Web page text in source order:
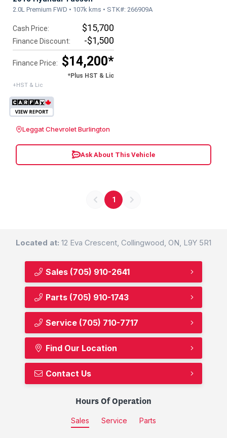
2.0L Premium FWD • 107k kms • STK#: 266909A
Cash Price: $15,700
Finance Discount: -$1,500
Finance Price: $14,200*
*Plus HST & Lic
+HST & Lic
Leggat Chevrolet Burlington
Ask About This Vehicle
1
Located at: 12 Eva Crescent, Collingwood, ON, L9Y 5R1
Sales (705) 910-2641
Parts (705) 910-1743
Service (705) 710-7717
Find Our Location
Contact Us
Hours Of Operation
Sales Service Parts